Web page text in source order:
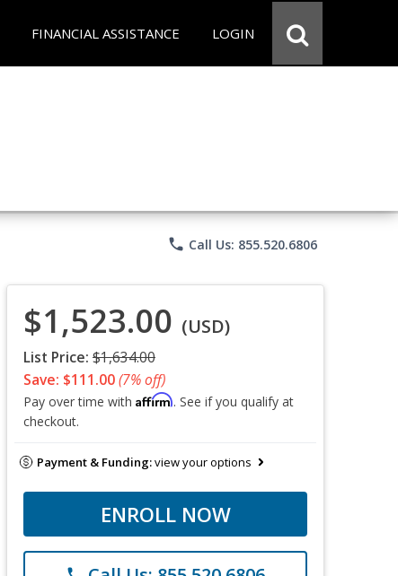
FINANCIAL ASSISTANCE LOGIN
phone Call Us: 855.520.6806
$1,523.00 (USD)
List Price: $1,634.00
Save: $111.00(7% off)
Pay over time with Affirm. See if you qualify at
checkout.
Payment & Funding:view your options
ENROLL NOW